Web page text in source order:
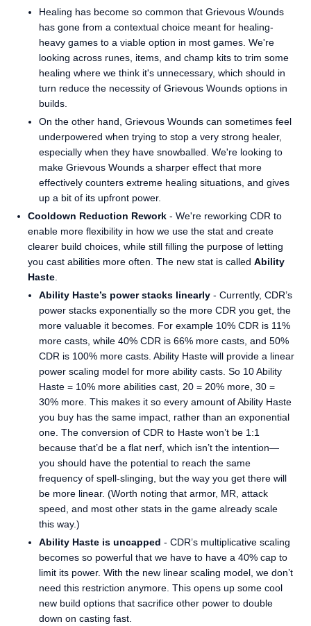
Healing has become so common that Grievous Wounds
has gone from a contextual choice meant for healing-
heavy games to a viable option in most games. We're
looking across runes, items, and champ kits to trim some
healing where we think it's unnecessary, which should in
turn reduce the necessity of Grievous Wounds options in
builds.
On the other hand, Grievous Wounds can sometimes feel
underpowered when trying to stop a very strong healer,
especially when they have snowballed. We're looking to
make Grievous Wounds a sharper effect that more
effectively counters extreme healing situations, and gives
up a bit of its upfront power.
Cooldown Reduction Rework - We're reworking CDR to
enable more flexibility in how we use the stat and create
clearer build choices, while still filling the purpose of letting
you cast abilities more often. The new stat is called Ability
Haste
Ability Haste’s power stacks linearly - Currently, CDR’s
power stacks exponentially so the more CDR you get, the
more valuable it becomes. For example 10% CDR is 11%
more casts, while 40% CDR is 66% more casts, and 50%
CDR is 100% more casts. Ability Haste will provide a linear
power scaling model for more ability casts. So 10 Ability
Haste = 10% more abilities cast, 20 = 20% more, 30 =
30% more. This makes it so every amount of Ability Haste
you buy has the same impact, rather than an exponential
one. The conversion of CDR to Haste won’t be 1:1
because that’d be a flat nerf, which isn’t the intention—
you should have the potential to reach the same
frequency of spell-slinging, but the way you get there will
be more linear. (Worth noting that armor, MR, attack
speed, and most other stats in the game already scale
this way.)
Ability Haste is uncapped - CDR’s multiplicative scaling
becomes so powerful that we have to have a 40% cap to
limit its power. With the new linear scaling model, we don’t
need this restriction anymore. This opens up some cool
new build options that sacrifice other power to double
down on casting fast.